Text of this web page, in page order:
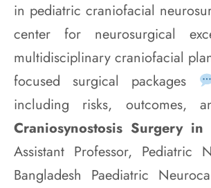
in pediatric craniofacial
center for neurosurgical
multidisciplinary craniofacial
focused surgical packages
including risks, outcomes,
Craniosynostosis Surgery in
Assistant Professor, Pediatric
Bangladesh Paediatric